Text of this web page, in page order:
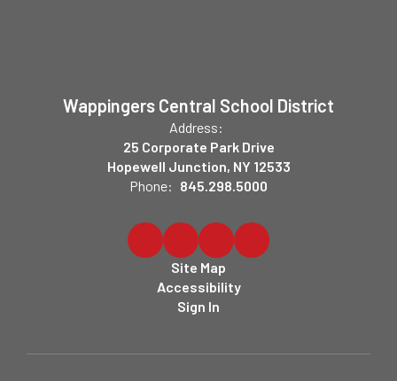
Wappingers Central School District
Address:
25 Corporate Park Drive
Hopewell Junction, NY 12533
Phone: 845.298.5000
Site Map
Accessibility
Sign In